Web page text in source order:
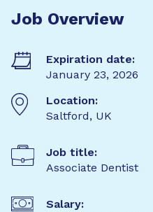
Job Overview
Expiration date:
January 23, 2026
Location:
Saltford, UK
Job title:
Associate Dentist
Salary: